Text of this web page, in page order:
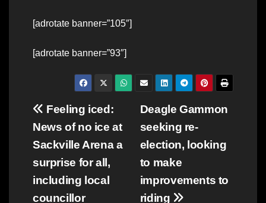
[adrotate banner=”105″]
[adrotate banner=”93″]
Post
navigation
Deagle Gammon
seeking re-
election, looking
to make
improvements to
riding
Feeling iced:
News of no ice at
Sackville Arena a
surprise for all,
including local
councillor